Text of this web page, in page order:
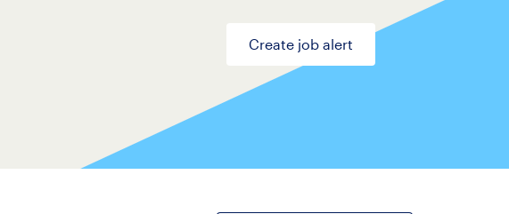
Create job alert